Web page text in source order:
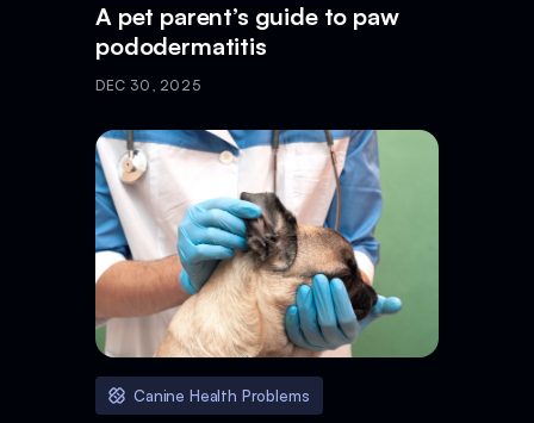
A pet parent’s guide to paw
pododermatitis
DEC 30, 2025
Canine Health Problems